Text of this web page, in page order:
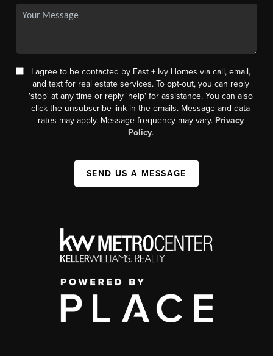
I agree to be contacted by East + Ivy Homes via call, email,
and text for real estate services. To opt-out, you can reply
'stop' at any time or reply 'help' for assistance. You can also
click the unsubscribe link in the emails. Message and data
rates may apply. Message frequency may vary. Privacy
Policy.
SEND US A MESSAGE